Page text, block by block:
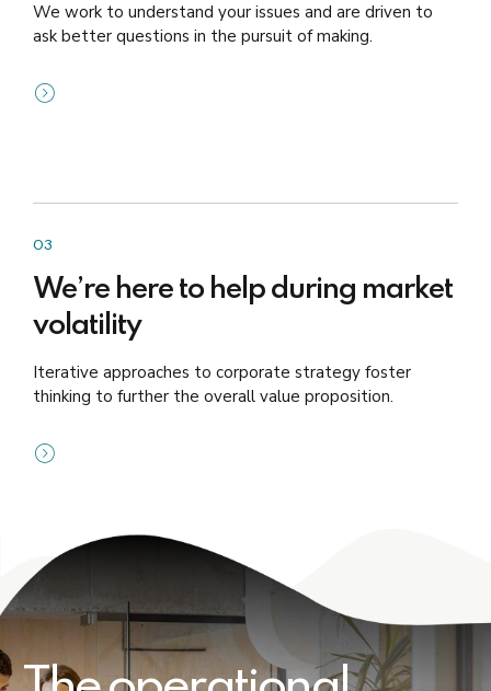
We work to understand your issues and are driven to
ask better questions in the pursuit of making.
03
We’re here to help during market
volatility
Iterative approaches to corporate strategy foster
thinking to further the overall value proposition.